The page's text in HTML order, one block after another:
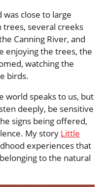
close to large
several creeks
Canning River, and
enjoying the trees, the
watching the
birds.
world speaks to us, but
deeply, be sensitive
signs being offered,
My story Little
experiences that
to the natural